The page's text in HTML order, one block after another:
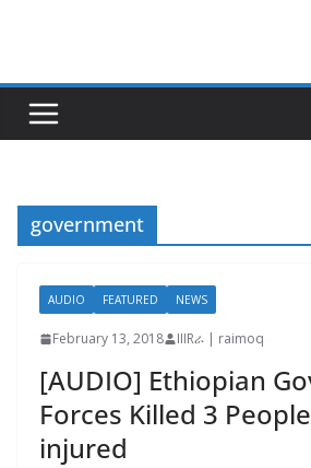
government
AUDIO FEATURED NEWS
February 13, 2018 IIIRራ | raimoq
[AUDIO] Ethiopian
Forces Killed 3
injured